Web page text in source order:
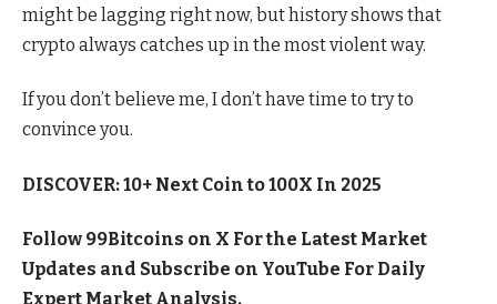
might be lagging right now, but history shows that
crypto always catches up in the most violent way.
If you don’t believe me, I don’t have time to try to
convince you.
DISCOVER: 10+ Next Coin to 100X In 2025
Follow 99Bitcoins on X For the Latest Market
Updates and Subscribe on YouTube For Daily
Expert Market Analysis.